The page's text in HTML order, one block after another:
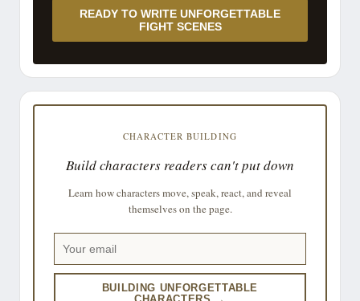
READY TO WRITE UNFORGETTABLE
FIGHT SCENES
CHARACTER BUILDING
Build characters readers can't put down
Learn how characters move, speak, react, and reveal
themselves on the page.
BUILDING UNFORGETTABLE